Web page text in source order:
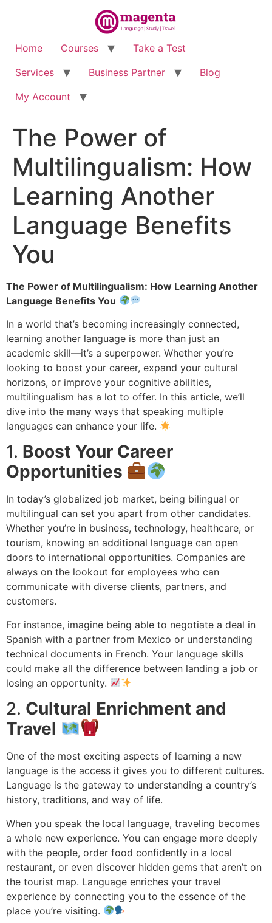
Home Courses
Take a Test
Services
Business Partner
Blog
My Account
The Power of
Multilingualism: How
Learning Another
Language Benefits
You
The Power of Multilingualism: How Learning Another
Language Benefits You
In a world that’s becoming increasingly connected,
learning another language is more than just an
academic skill—it’s a superpower. Whether you’re
looking to boost your career, expand your cultural
horizons, or improve your cognitive abilities,
multilingualism has a lot to offer. In this article, we’ll
dive into the many ways that speaking multiple
languages can enhance your life.
1. Boost Your Career
Opportunities
In today’s globalized job market, being bilingual or
multilingual can set you apart from other candidates.
Whether you’re in business, technology, healthcare, or
tourism, knowing an additional language can open
doors to international opportunities. Companies are
always on the lookout for employees who can
communicate with diverse clients, partners, and
customers.
For instance, imagine being able to negotiate a deal in
Spanish with a partner from Mexico or understanding
technical documents in French. Your language skills
could make all the difference between landing a job or
losing an opportunity.
2. Cultural Enrichment and
Travel
One of the most exciting aspects of learning a new
language is the access it gives you to different cultures.
Language is the gateway to understanding a country’s
history, traditions, and way of life.
When you speak the local language, traveling becomes
a whole new experience. You can engage more deeply
with the people, order food confidently in a local
restaurant, or even discover hidden gems that aren’t on
the tourist map. Language enriches your travel
experience by connecting you to the essence of the
place you’re visiting.